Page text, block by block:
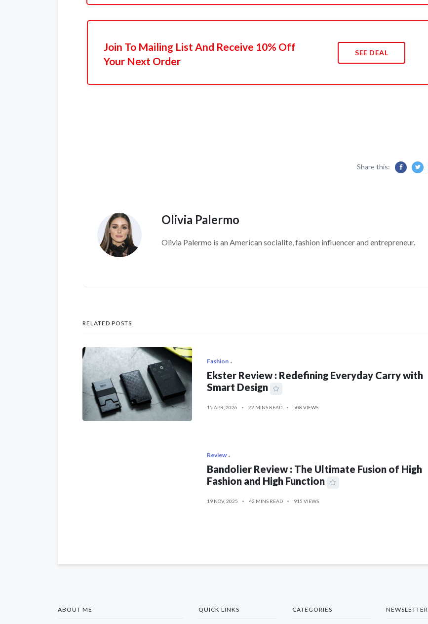
Join To Mailing List And Receive 10% Off
Your Next Order
SEE DEAL
Share this:
Olivia Palermo
Olivia Palermo is an American socialite, fashion influencer and entrepreneur.
RELATED POSTS
Fashion
Ekster Review : Redefining Everyday Carry with
Smart Design
15 APR, 2026 22 MINS READ 508 VIEWS
Review
Bandolier Review : The Ultimate Fusion of High
Fashion and High Function
19 NOV, 2025 42 MINS READ 915 VIEWS
ABOUT ME QUICK LINKS CATEGORIES NEWSLETTER